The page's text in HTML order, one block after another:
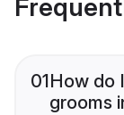
01How do
grooms